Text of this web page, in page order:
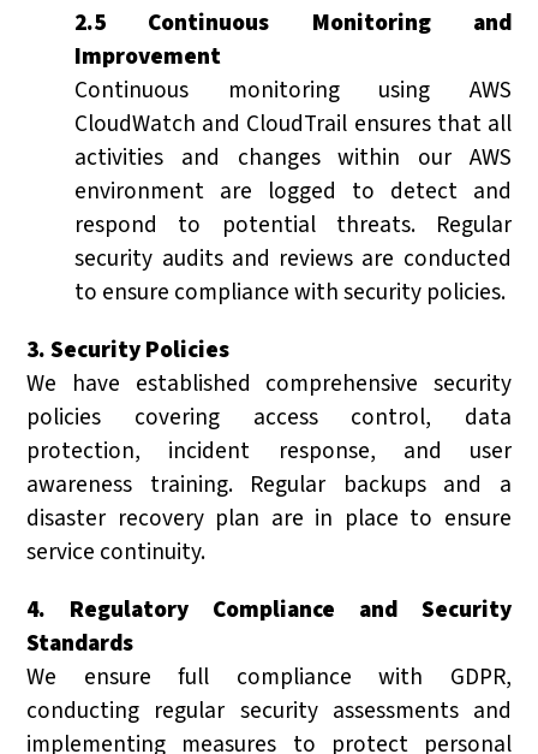
2.5 Continuous Monitoring and
Improvement
Continuous monitoring using AWS
CloudWatch and CloudTrail ensures that all
activities and changes within our AWS
environment are logged to detect and
respond to potential threats. Regular
security audits and reviews are conducted
to ensure compliance with security policies.
3. Security Policies
We have established comprehensive security
policies covering access control, data
protection, incident response, and user
awareness training. Regular backups and a
disaster recovery plan are in place to ensure
service continuity.
4. Regulatory Compliance and Security
Standards
We ensure full compliance with GDPR,
conducting regular security assessments and
implementing measures to protect personal